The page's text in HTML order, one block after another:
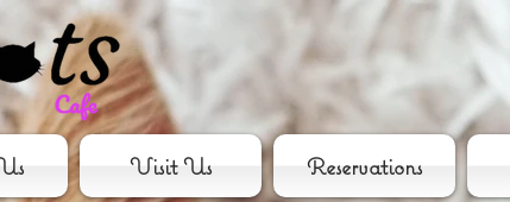
Visit Us Reservations